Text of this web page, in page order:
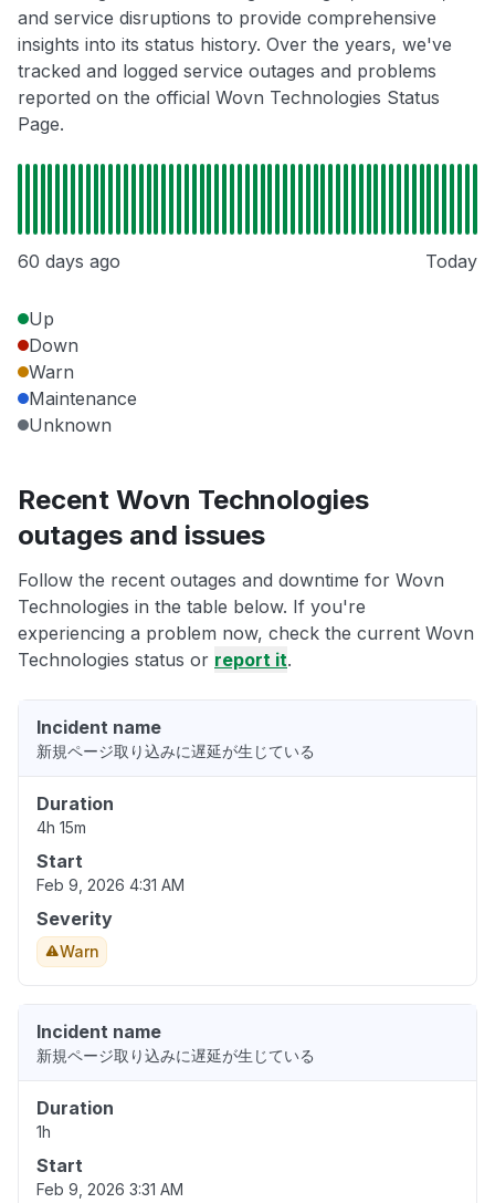
and service disruptions to provide comprehensive
insights into its status history. Over the years, we've
tracked and logged service outages and problems
reported on the official Wovn Technologies Status
Page.
60 days ago Today
Up
Down
Warn
Maintenance
Unknown
Recent Wovn Technologies
outages and issues
Follow the recent outages and downtime for Wovn
Technologies in the table below. If you're
experiencing a problem now, check the current Wovn
Technologies status or report it.
Incident name
新規ページ取り込みに遅延が生じている
Duration
4h 15m
Start
Feb 9, 2026 4:31 AM
Severity
Warn
Incident name
新規ページ取り込みに遅延が生じている
Duration
1h
Start
Feb 9, 2026 3:31 AM